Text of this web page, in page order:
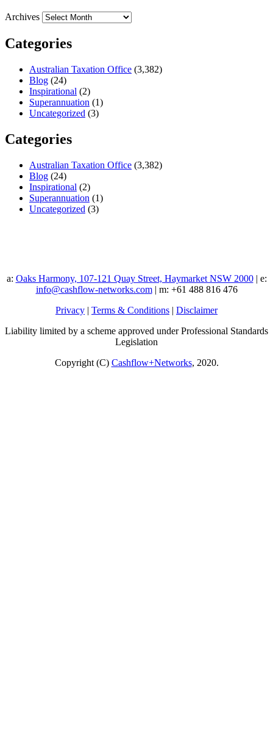
Archives
Categories
Australian Taxation Office (3,382)
Blog (24)
Inspirational (2)
Superannuation (1)
Uncategorized (3)
Categories
Australian Taxation Office (3,382)
Blog (24)
Inspirational (2)
Superannuation (1)
Uncategorized (3)
a: Oaks Harmony, 107-121 Quay Street, Haymarket NSW 2000| e:
info@cashflow-networks.com| m: +61 488 816 476
Privacy | Terms & Conditions | Disclaimer
Liability limited by a scheme approved under Professional Standards
Legislation
Copyright (C) Cashflow+Networks, 2020.